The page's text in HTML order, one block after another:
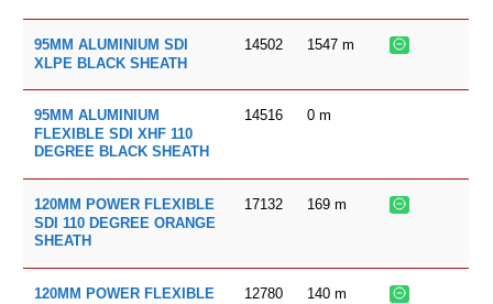
95MM ALUMINIUM SDI
XLPE BLACK SHEATH
14502 1547 m
95MM ALUMINIUM
FLEXIBLE SDI XHF 110
DEGREE BLACK SHEATH
14516 0 m
120MM POWER FLEXIBLE
SDI 110 DEGREE ORANGE
SHEATH
17132 169 m
120MM POWER FLEXIBLE
12780 140 m